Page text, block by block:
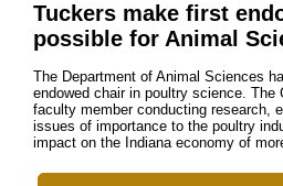
Tuckers make first
possible for Animal
The Department of Animal Sciences
endowed chair in poultry science. The
faculty member conducting research,
issues of importance to the poultry
impact on the Indiana economy of